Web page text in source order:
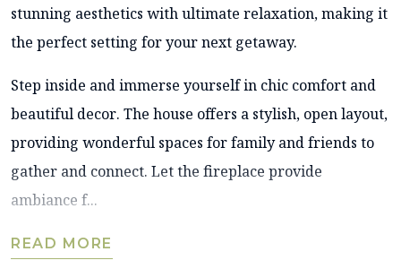
stunning aesthetics with ultimate relaxation, making it
the perfect setting for your next getaway.
Step inside and immerse yourself in chic comfort and
beautiful decor. The house offers a stylish, open layout,
providing wonderful spaces for family and friends to
gather and connect. Let the fireplace provide
ambiance f...
READ MORE